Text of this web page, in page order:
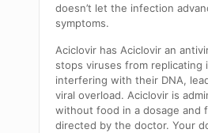
doesn’t let the infection
symptoms.
Aciclovir has Aciclovir an
stops viruses from replicating
interfering with their DNA,
viral overload. Aciclovir is
without food in a dosage and
directed by the doctor. Your